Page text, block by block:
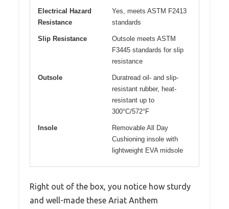
Electrical Hazard
Resistance
Yes, meets ASTM F2413
standards
Slip Resistance
Outsole meets ASTM
F3445 standards for slip
resistance
Outsole
Duratread oil- and slip-
resistant rubber, heat-
resistant up to
300°C/572°F
Insole
Removable All Day
Cushioning insole with
lightweight EVA midsole
Right out of the box, you notice how sturdy
and well-made these Ariat Anthem